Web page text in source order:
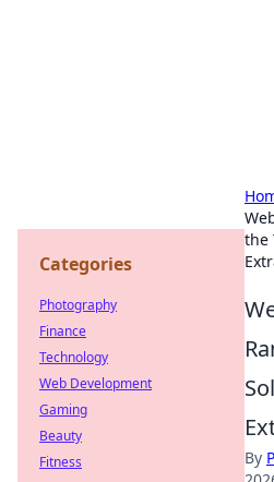
the
By
Categories
Photography
Finance
Technology
Web Development
Gaming
Beauty
Fitness